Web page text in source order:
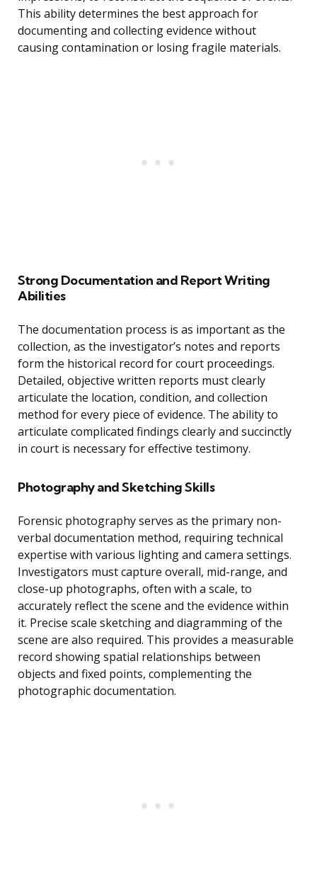
This ability determines the best approach for
documenting and collecting evidence without
causing contamination or losing fragile materials.
Strong Documentation and Report Writing
Abilities
The documentation process is as important as the
collection, as the investigator’s notes and reports
form the historical record for court proceedings.
Detailed, objective written reports must clearly
articulate the location, condition, and collection
method for every piece of evidence. The ability to
articulate complicated findings clearly and succinctly
in court is necessary for effective testimony.
Photography and Sketching Skills
Forensic photography serves as the primary non-
verbal documentation method, requiring technical
expertise with various lighting and camera settings.
Investigators must capture overall, mid-range, and
close-up photographs, often with a scale, to
accurately reflect the scene and the evidence within
it. Precise scale sketching and diagramming of the
scene are also required. This provides a measurable
record showing spatial relationships between
objects and fixed points, complementing the
photographic documentation.